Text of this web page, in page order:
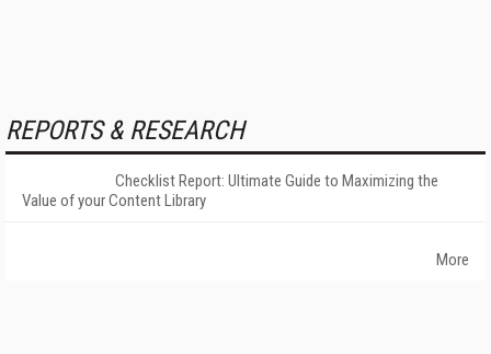
REPORTS & RESEARCH
Checklist Report: Ultimate Guide to Maximizing the
Value of your Content Library
More